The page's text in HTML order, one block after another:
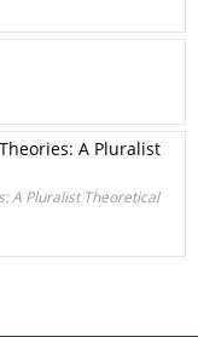
A Pluralist
A Pluralist Theoretical